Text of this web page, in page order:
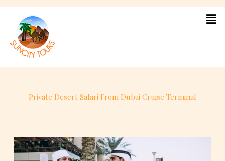
Skip
content
Private Desert Safari From Dubai Cruise Terminal